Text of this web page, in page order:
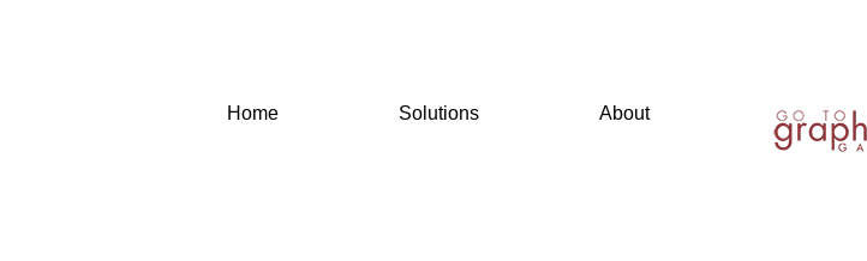
Home Solutions About